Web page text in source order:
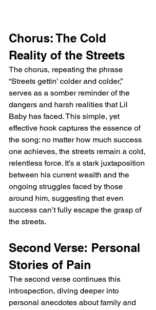
Chorus: The Cold
Reality of the Streets
The chorus, repeating the phrase
“Streets gettin’ colder and colder,”
serves as a somber reminder of the
dangers and harsh realities that Lil
Baby has faced. This simple, yet
effective hook captures the essence of
the song: no matter how much success
one achieves, the streets remain a cold,
relentless force. It’s a stark juxtaposition
between his current wealth and the
ongoing struggles faced by those
around him, suggesting that even
success can’t fully escape the grasp of
the streets.
Second Verse: Personal
Stories of Pain
The second verse continues this
introspection, diving deeper into
personal anecdotes about family and